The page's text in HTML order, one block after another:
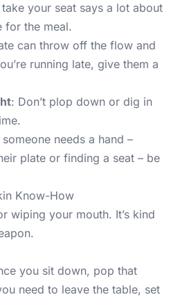
your seat says a lot about
for the meal.
can throw off the flow and
running late, give them a
: Don’t plop down or dig in
needs a hand –
plate or finding a seat – be
Know-How
wiping your mouth. It’s kind
you sit down, pop that
need to leave the table, set